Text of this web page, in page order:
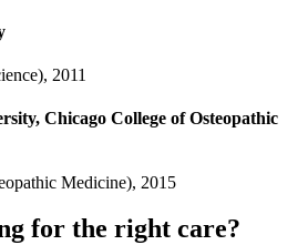
2011
Chicago College of Osteopathic
Medicine), 2015
for the right care?